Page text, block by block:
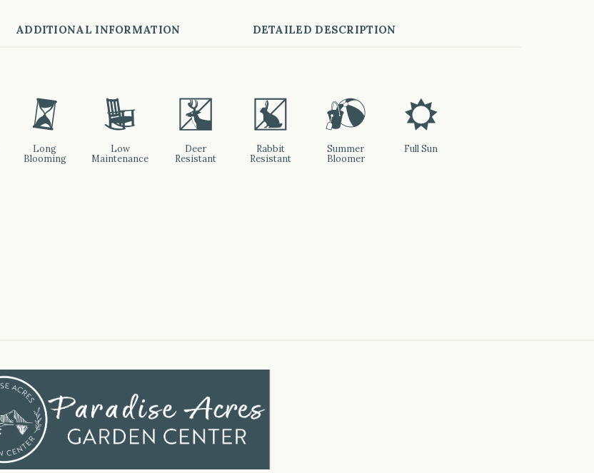
ADDITIONAL INFORMATION DETAILED DESCRIPTION
u
Long
Blooming
8
Low
Maintenance
e
Deer
Resistant
q
Rabbit
Resistant
?
Summer
Bloomer
j
Full Sun